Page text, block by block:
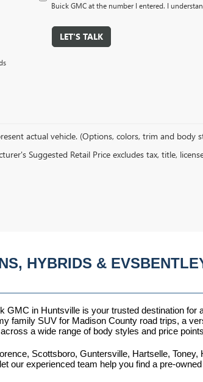
Buick GMC at the number I entered. I
LET'S TALK
actual vehicle. (Options, colors, trim and body
Suggested Retail Price excludes tax, title,
HYBRIDS &
GMC in Huntsville is your trusted destination
family SUV for Madison County road trips, a
a wide range of body styles and price
Scottsboro, Guntersville, Hartselle,
our experienced team help you find a pre-